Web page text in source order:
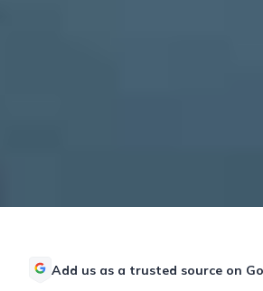
Add us as a trusted source on